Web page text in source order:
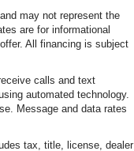
may not represent the
are for informational
All financing is subject
calls and text
automated technology.
Message and data rates
tax, title, license, dealer